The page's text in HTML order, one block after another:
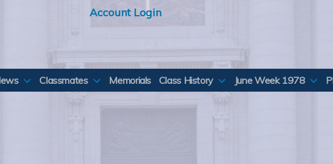
Account Login
Classmates Memorials Class History June Week 1978